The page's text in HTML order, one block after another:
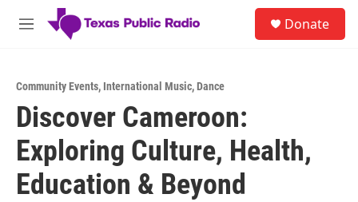
Skip to main content
M
Donate
Community Events, International Music,Dance
Discover Cameroon:
Exploring Culture, Health,
Education & Beyond